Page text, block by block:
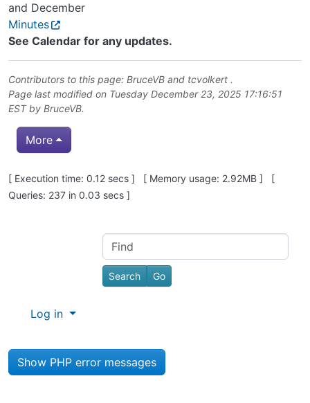
and December
Minutes
See Calendar for any updates.
Contributors to this page: BruceVB and tcvolkert .
Page last modified on Tuesday December 23, 2025 17:16:51
EST by BruceVB.
More
Pagebottom heading
[ Execution time: 0.12 secs ] [ Memory usage: 2.92MB ] [
Queries: 237 in 0.03 secs ]
Site information, links, etc.
Find
Log in
Show PHP error messages